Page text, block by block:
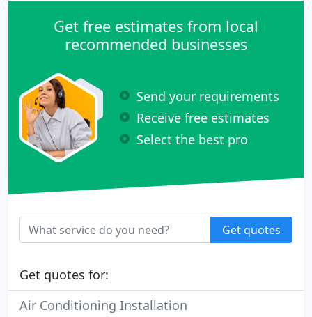
Get free estimates from local
recommended businesses
Send your requirements
Receive free estimates
Select the best pro
Get quotes
Get quotes for:
Air Conditioning Installation